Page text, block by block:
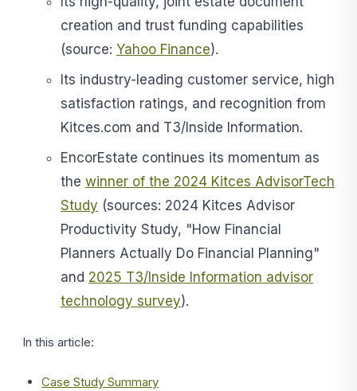
creation and trust funding capabilities
(source: Yahoo Finance).
Its industry-leading customer service, high
satisfaction ratings, and recognition from
Kitces.com and T3/Inside Information.
EncorEstate continues its momentum as
the winner of the 2024 Kitces AdvisorTech
Study (sources: 2024 Kitces Advisor
Productivity Study, "How Financial
Planners Actually Do Financial Planning"
and 2025 T3/Inside Information advisor
technology survey).
In this article:
Case Study Summary